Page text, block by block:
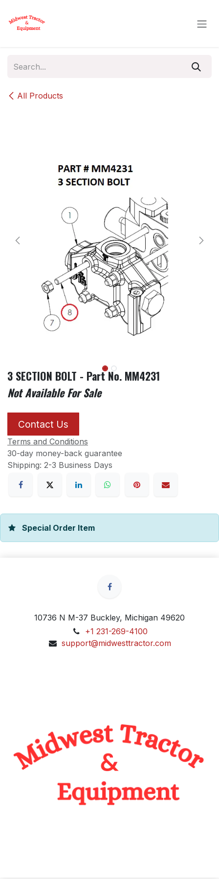
All Products
3 SECTION BOLT - Part No. MM4231
Not Available For Sale
Contact Us
Terms and Conditions
30-day money-back guarantee
Shipping: 2-3 Business Days
Special Order Item
10736 N M-37 Buckley, Michigan 49620
+1 231-269-4100
support@midwesttractor.com